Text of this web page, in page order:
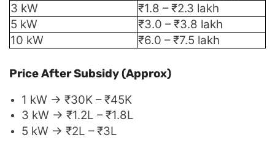
3 kW
₹1.8 – ₹2.3 lakh
5 kW
₹3.0 – ₹3.8 lakh
10 kW
₹6.0 – ₹7.5 lakh
Price After Subsidy (Approx)
1 kW → ₹30K – ₹45K
3 kW → ₹1.2L – ₹1.8L
5 kW → ₹2L – ₹3L